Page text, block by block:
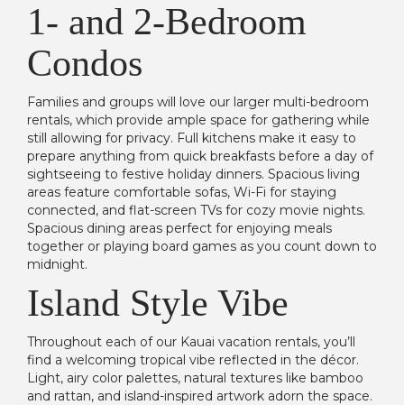
1- and 2-Bedroom
Condos
Families and groups will love our larger multi-bedroom
rentals, which provide ample space for gathering while
still allowing for privacy. Full kitchens make it easy to
prepare anything from quick breakfasts before a day of
sightseeing to festive holiday dinners. Spacious living
areas feature comfortable sofas, Wi-Fi for staying
connected, and flat-screen TVs for cozy movie nights.
Spacious dining areas perfect for enjoying meals
together or playing board games as you count down to
midnight.
Island Style Vibe
Throughout each of our Kauai vacation rentals, you’ll
find a welcoming tropical vibe reflected in the décor.
Light, airy color palettes, natural textures like bamboo
and rattan, and island-inspired artwork adorn the space.